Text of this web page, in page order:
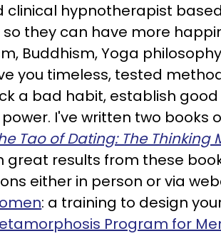
clinical hypnotherapist
they can have more
Buddhism, Yoga
you timeless, tested
a bad habit, establish
I've written two books
Tao of Dating: The
results from these
either in person or via
: a training to design
Program for